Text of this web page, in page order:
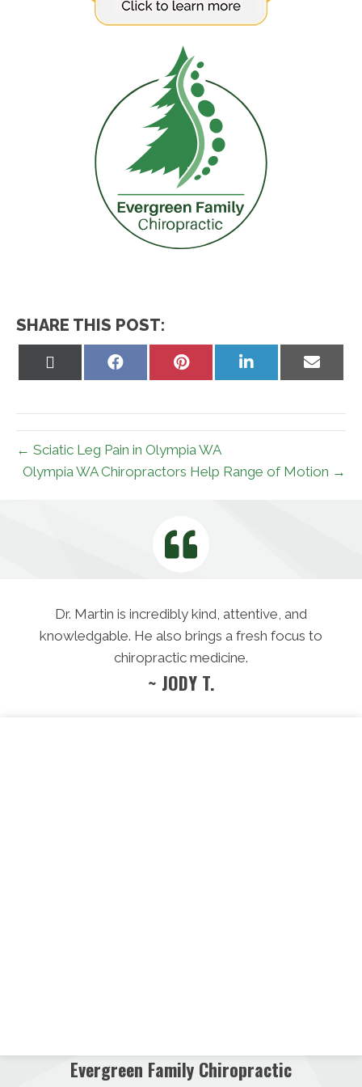
SHARE THIS POST:
Share
Share
Share
on
Share
on
← Sciatic Leg Pain in Olympia WA
Olympia WA Chiropractors Help Range of Motion →
Dr. Martin is incredibly kind, attentive, and
knowledgable. He also brings a fresh focus to
chiropractic medicine.
~ JODY T.
Evergreen Family Chiropractic